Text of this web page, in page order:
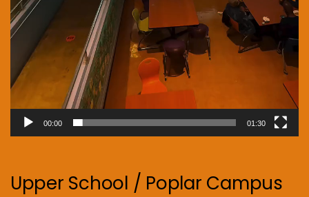
00:00 01:30
Upper School / Poplar Campus